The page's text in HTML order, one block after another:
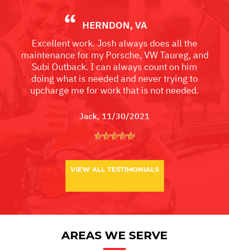
HERNDON, VA
Excellent work. Josh always does all the
maintenance for my Porsche, VW Taureg, and
Subi Outback. I can always count on him
doing what is needed and never trying to
upcharge me for work that is not needed.
Jack, 11/30/2021
VIEW ALL TESTIMONIALS
AREAS WE SERVE